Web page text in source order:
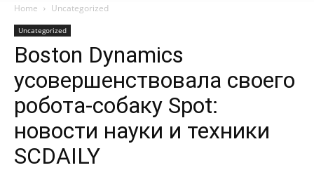
Home Uncategorized
Uncategorized
Boston Dynamics
усовершенствовала своего
робота-собаку Spot:
новости науки и техники
SCDAILY